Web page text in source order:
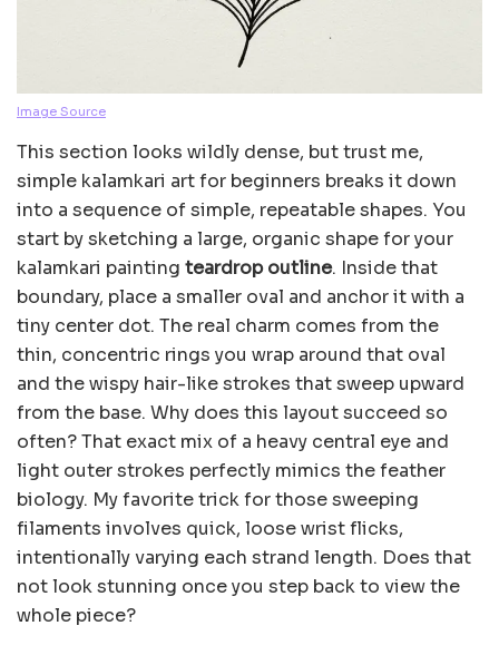
Image Source
This section looks wildly dense, but trust me,
simple kalamkari art for beginners breaks it down
into a sequence of simple, repeatable shapes. You
start by sketching a large, organic shape for your
kalamkari painting teardrop outline. Inside that
boundary, place a smaller oval and anchor it with a
tiny center dot. The real charm comes from the
thin, concentric rings you wrap around that oval
and the wispy hair-like strokes that sweep upward
from the base. Why does this layout succeed so
often? That exact mix of a heavy central eye and
light outer strokes perfectly mimics the feather
biology. My favorite trick for those sweeping
filaments involves quick, loose wrist flicks,
intentionally varying each strand length. Does that
not look stunning once you step back to view the
whole piece?